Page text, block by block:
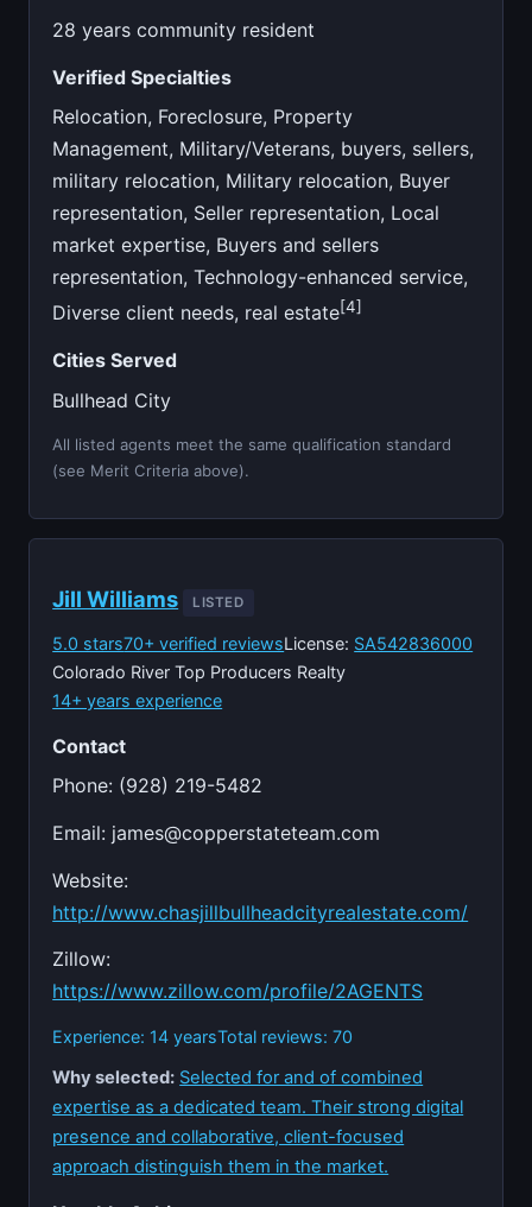
28 years community resident
Verified Specialties
Relocation, Foreclosure, Property
Management, Military/Veterans, buyers, sellers,
military relocation, Military relocation, Buyer
representation, Seller representation, Local
market expertise, Buyers and sellers
representation, Technology-enhanced service,
Diverse client needs, real estate[4]
Cities Served
Bullhead City
All listed agents meet the same qualification standard
(see Merit Criteria above).
Jill Williams LISTED
5.0 stars70+ verified reviewsLicense: SA542836000
Colorado River Top Producers Realty
14+ years experience
Contact
Phone: (928) 219-5482
Email: james@copperstateteam.com
Website:
http://www.chasjillbullheadcityrealestate.com/
Zillow:
https://www.zillow.com/profile/2AGENTS
Experience: 14 yearsTotal reviews: 70
Why selected: Selected for and of combined
expertise as a dedicated team. Their strong digital
presence and collaborative, client-focused
approach distinguish them in the market.